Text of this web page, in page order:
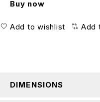
Buy now
Add to wishlist Add
DIMENSIONS